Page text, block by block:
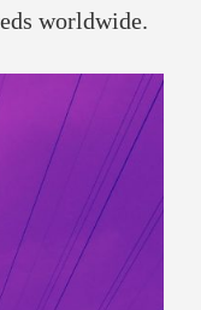
worldwide.